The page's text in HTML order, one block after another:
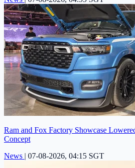
Ram and Fox Factory Showcase
Concept
News | 07-08-2026, 04:15 SGT